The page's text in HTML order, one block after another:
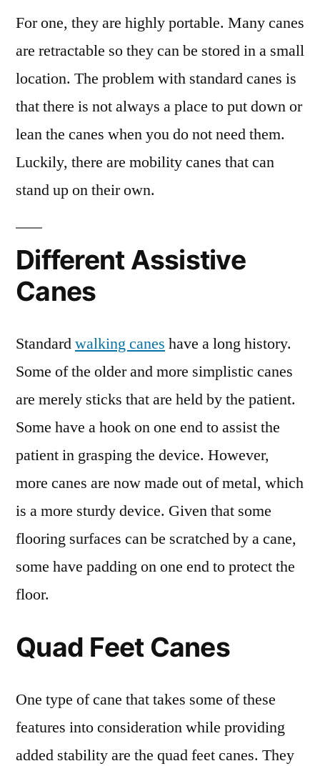
For one, they are highly portable. Many canes
are retractable so they can be stored in a small
location. The problem with standard canes is
that there is not always a place to put down or
lean the canes when you do not need them.
Luckily, there are mobility canes that can
stand up on their own.
Different Assistive
Canes
Standardwalking canes have a long history.
Some of the older and more simplistic canes
are merely sticks that are held by the patient.
Some have a hook on one end to assist the
patient in grasping the device. However,
more canes are now made out of metal, which
is a more sturdy device. Given that some
flooring surfaces can be scratched by a cane,
some have padding on one end to protect the
floor.
Quad Feet Canes
One type of cane that takes some of these
features into consideration while providing
added stability are the quad feet canes. They